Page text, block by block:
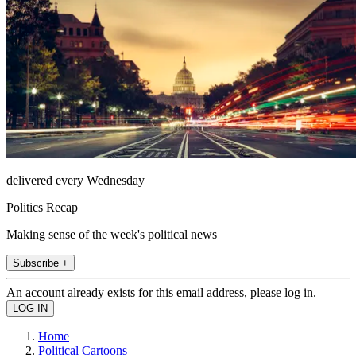
delivered every Wednesday
Politics Recap
Making sense of the week's political news
Subscribe +
An account already exists for this email address, please log in.
Home
Political Cartoons